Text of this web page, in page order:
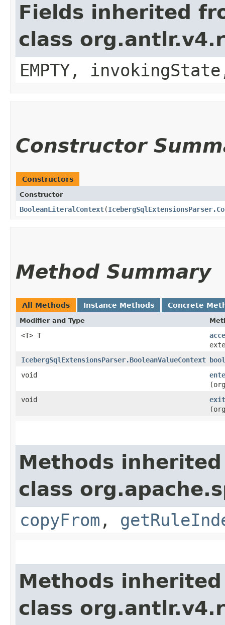
Fields inherited
class
EMPTY,
Constructor
Constructors
Constructor
BooleanLiteralContext​(
Method Summary
All Methods Instance Methods Concrete
Modifier and Type
<T> T
IcebergSqlExtensionsParser.BooleanValueContext
void
void
Methods
class
copyFrom ,
Methods
class